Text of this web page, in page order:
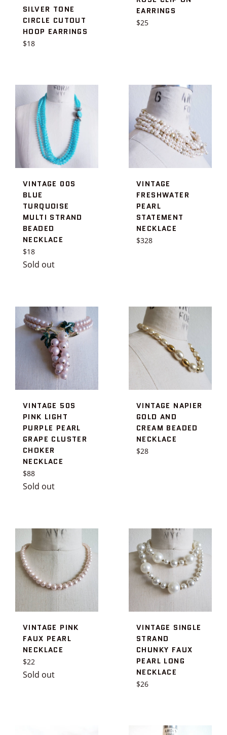
SILVER TONE
CIRCLE CUTOUT
HOOP EARRINGS
Regular
$18
EARRINGS
Regular
$25
VINTAGE 00S
BLUE
TURQUOISE
MULTI STRAND
BEADED
NECKLACE
Regular
price
$18
Sold out
VINTAGE
FRESHWATER
PEARL
STATEMENT
NECKLACE
Regular
$328
VINTAGE 50S
PINK LIGHT
PURPLE PEARL
GRAPE CLUSTER
CHOKER
NECKLACE
Regular
price
$88
Sold out
VINTAGE NAPIER
GOLD AND
CREAM BEADED
NECKLACE
Regular
$28
VINTAGE PINK
FAUX PEARL
NECKLACE
Regular
price
$22
Sold out
VINTAGE SINGLE
STRAND
CHUNKY FAUX
PEARL LONG
NECKLACE
Regular
$26